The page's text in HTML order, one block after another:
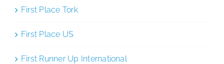
First Place Tork
First Place US
First Runner Up International